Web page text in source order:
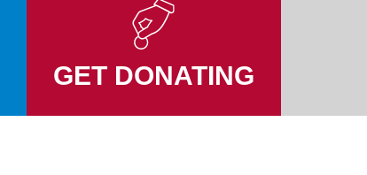
GET DONATING